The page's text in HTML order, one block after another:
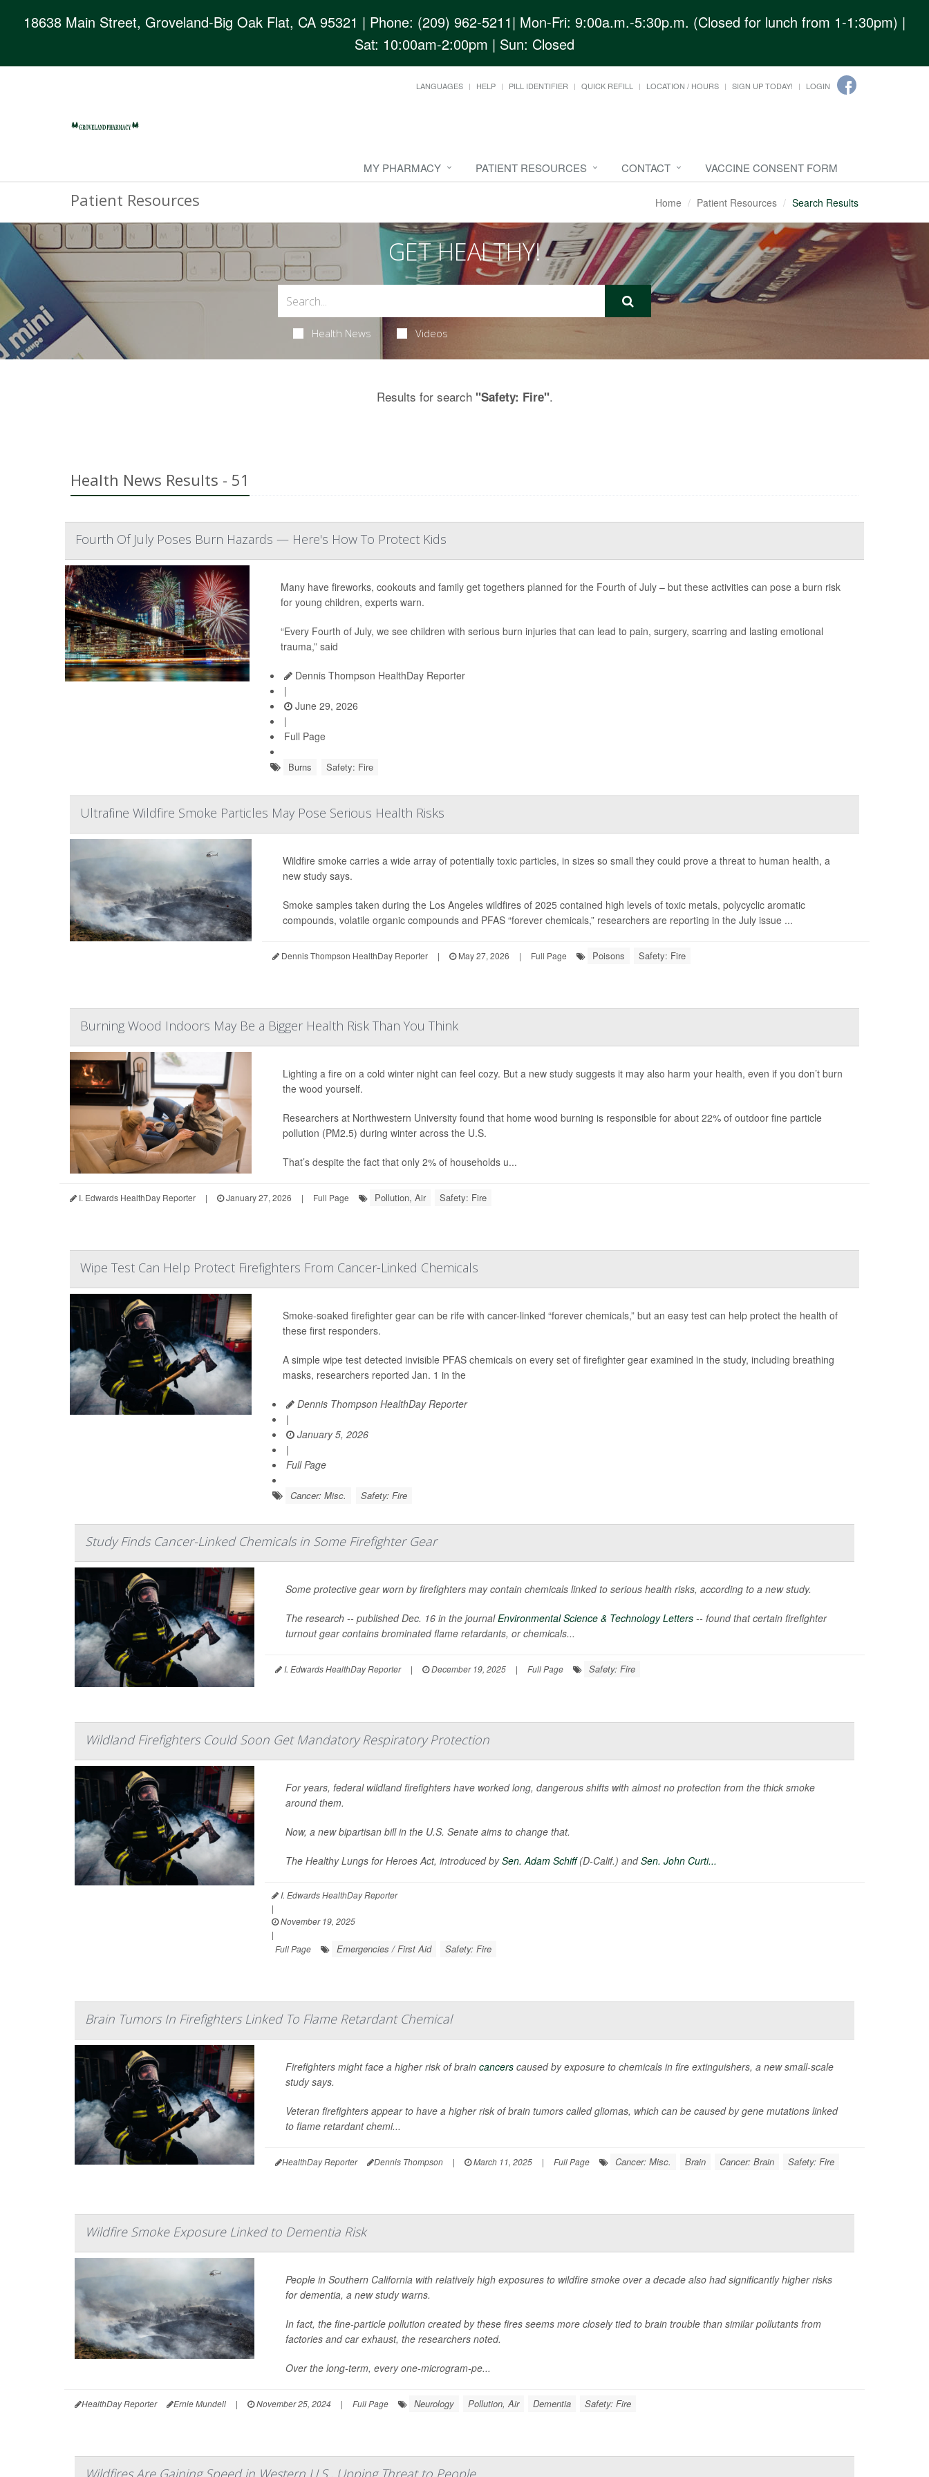
18638 Main Street, Groveland-Big Oak Flat, CA 95321 | Phone: (209) 962-5211| Mon-Fri: 9:00a.m.-5:30p.m. (Closed for lunch from 1-1:30pm) |
Sat: 10:00am-2:00pm | Sun: Closed
LANGUAGES HELP PILL IDENTIFIER QUICK REFILL LOCATION / HOURS SIGN UP TODAY! LOGIN
MY PHARMACY PATIENT RESOURCES CONTACT VACCINE CONSENT FORM
Patient Resources Home Patient Resources Search Results
GET HEALTHY!
Health News Videos
Results for search "Safety: Fire".
Health News Results - 51
Fourth Of July Poses Burn Hazards — Here's How To Protect Kids
Many have fireworks, cookouts and family get togethers planned for the Fourth of July – but these activities can pose a burn risk
for young children, experts warn.
“Every Fourth of July, we see children with serious burn injuries that can lead to pain, surgery, scarring and lasting emotional
trauma,” said
Dennis Thompson HealthDay Reporter
|
June 29, 2026
|
Full Page
Burns Safety: Fire
Ultrafine Wildfire Smoke Particles May Pose Serious Health Risks
Wildfire smoke carries a wide array of potentially toxic particles, in sizes so small they could prove a threat to human health, a
new study says.
Smoke samples taken during the Los Angeles wildfires of 2025 contained high levels of toxic metals, polycyclic aromatic
compounds, volatile organic compounds and PFAS “forever chemicals,” researchers are reporting in the July issue ...
Dennis Thompson HealthDay Reporter | May 27, 2026 | Full Page Poisons Safety: Fire
Burning Wood Indoors May Be a Bigger Health Risk Than You Think
Lighting a fire on a cold winter night can feel cozy. But a new study suggests it may also harm your health, even if you don’t burn
the wood yourself.
Researchers at Northwestern University found that home wood burning is responsible for about 22% of outdoor fine particle
pollution (PM2.5) during winter across the U.S.
That’s despite the fact that only 2% of households u...
I. Edwards HealthDay Reporter | January 27, 2026 | Full Page Pollution, Air Safety: Fire
Wipe Test Can Help Protect Firefighters From Cancer-Linked Chemicals
Smoke-soaked firefighter gear can be rife with cancer-linked “forever chemicals,” but an easy test can help protect the health of
these first responders.
A simple wipe test detected invisible PFAS chemicals on every set of firefighter gear examined in the study, including breathing
masks, researchers reported Jan. 1 in the
Dennis Thompson HealthDay Reporter
|
January 5, 2026
|
Full Page
Cancer: Misc. Safety: Fire
Study Finds Cancer-Linked Chemicals in Some Firefighter Gear
Some protective gear worn by firefighters may contain chemicals linked to serious health risks, according to a new study.
The research -- published Dec. 16 in the journalEnvironmental Science & Technology Letters-- found that certain firefighter
turnout gear contains brominated flame retardants, or chemicals...
I. Edwards HealthDay Reporter | December 19, 2025 | Full Page Safety: Fire
Wildland Firefighters Could Soon Get Mandatory Respiratory Protection
For years, federal wildland firefighters have worked long, dangerous shifts with almost no protection from the thick smoke
around them.
Now, a new bipartisan bill in the U.S. Senate aims to change that.
The Healthy Lungs for Heroes Act, introduced bySen. Adam Schiff(D-Calif.) andSen. John Curti...
I. Edwards HealthDay Reporter
|
November 19, 2025
|
Full Page
Emergencies / First Aid Safety: Fire
Brain Tumors In Firefighters Linked To Flame Retardant Chemical
Firefighters might face a higher risk of brain cancerscaused by exposure to chemicals in fire extinguishers, a new small-scale
study says.
Veteran firefighters appear to have a higher risk of brain tumors called gliomas, which can be caused by gene mutations linked
to flame retardant chemi...
HealthDay Reporter Dennis Thompson | March 11, 2025 | Full Page Cancer: Misc. Brain Cancer: Brain Safety: Fire
Wildfire Smoke Exposure Linked to Dementia Risk
People in Southern California with relatively high exposures to wildfire smoke over a decade also had significantly higher risks
for dementia, a new study warns.
In fact, the fine-particle pollution created by these fires seems more closely tied to brain trouble than similar pollutants from
factories and car exhaust, the researchers noted.
Over the long-term, every one-microgram-pe...
HealthDay Reporter Ernie Mundell | November 25, 2024 | Full Page Neurology Pollution, Air Dementia Safety: Fire
Wildfires Are Gaining Speed in Western U.S., Upping Threat to People